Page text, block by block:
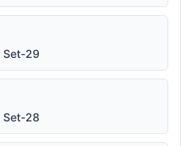
Set-29
Set-28